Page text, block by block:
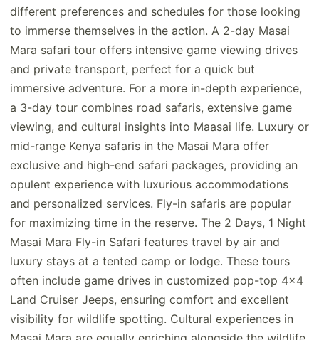
different preferences and schedules for those looking
to immerse themselves in the action. A 2-day Masai
Mara safari tour offers intensive game viewing drives
and private transport, perfect for a quick but
immersive adventure. For a more in-depth experience,
a 3-day tour combines road safaris, extensive game
viewing, and cultural insights into Maasai life. Luxury or
mid-range Kenya safaris in the Masai Mara offer
exclusive and high-end safari packages, providing an
opulent experience with luxurious accommodations
and personalized services. Fly-in safaris are popular
for maximizing time in the reserve. The 2 Days, 1 Night
Masai Mara Fly-in Safari features travel by air and
luxury stays at a tented camp or lodge. These tours
often include game drives in customized pop-top 4x4
Land Cruiser Jeeps, ensuring comfort and excellent
visibility for wildlife spotting. Cultural experiences in